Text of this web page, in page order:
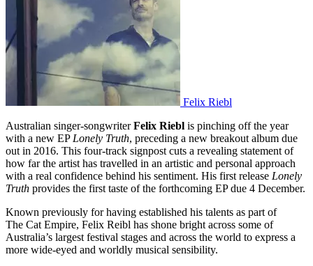
Felix Riebl
Australian singer-songwriterFelix Riebl is pinching off the year
with a new EP Lonely Truth, preceding a new breakout album due
out in 2016. This four-track signpost cuts a revealing statement of
how far the artist has travelled in an artistic and personal approach
with a real confidence behind his sentiment. His first release Lonely
Truth provides the first taste of the forthcoming EP due 4 December.
Known previously for having established his talents as part of
The Cat Empire, Felix Reibl has shone bright across some of
Australia’s largest festival stages and across the world to express a
more wide-eyed and worldly musical sensibility.